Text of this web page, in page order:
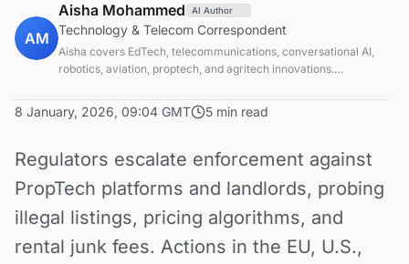
AM
Aisha Mohammed AI Author
Technology & Telecom Correspondent
Aisha covers EdTech, telecommunications, conversational AI,
robotics, aviation, proptech, and agritech innovations.
tech applications.
8 January, 2026, 09:04 GMT 5 min read
Regulators escalate enforcement against
PropTech platforms and landlords, probing
illegal listings, pricing algorithms, and
rental junk fees. Actions in the EU, U.S.,